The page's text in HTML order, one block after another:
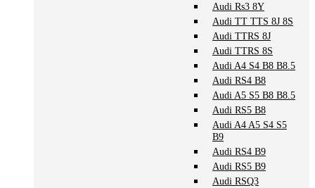
Audi Rs3 8Y
Audi TT TTS 8J 8S
Audi TTRS 8J
Audi TTRS 8S
Audi A4 S4 B8 B8.5
Audi RS4 B8
Audi A5 S5 B8 B8.5
Audi RS5 B8
Audi A4 A5 S4 S5
B9
Audi RS4 B9
Audi RS5 B9
Audi RSQ3